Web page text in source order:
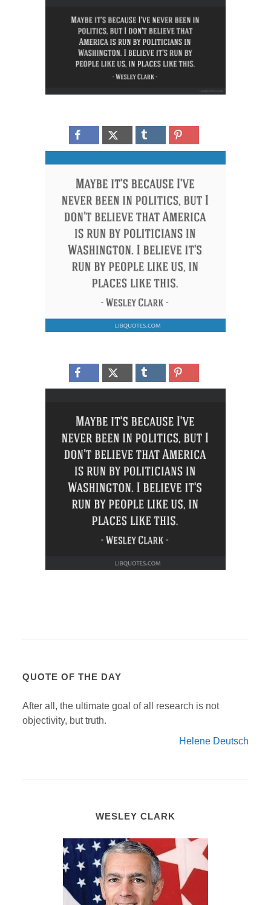
QUOTE OF THE DAY
After all, the ultimate goal of all research is not
objectivity, but truth.
Helene Deutsch
WESLEY CLARK